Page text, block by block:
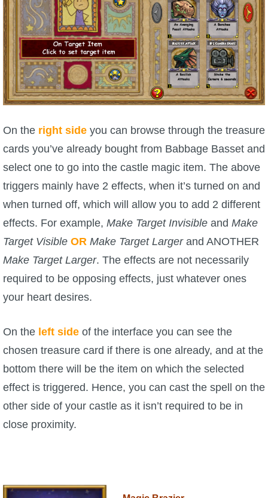
On the right side you can browse through the treasure
cards you’ve already bought from Babbage Basset and
select one to go into the castle magic item. The above
triggers mainly have 2 effects, when it’s turned on and
when turned off, which will allow you to add 2 different
effects. For example, Make Target Invisible and Make
Target Visible OR Make Target Largerand ANOTHER
Make Target Larger. The effects are not necessarily
required to be opposing effects, just whatever ones
your heart desires.
On the left side of the interface you can see the
chosen treasure card if there is one already, and at the
bottom there will be the item on which the selected
effect is triggered. Hence, you can cast the spell on the
other side of your castle as it isn’t required to be in
close proximity.